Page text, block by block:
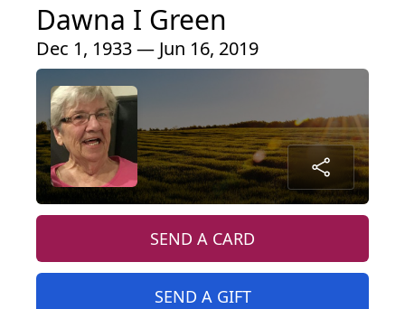
Dawna I Green
Dec 1, 1933 — Jun 16, 2019
SEND A CARD
SEND A GIFT